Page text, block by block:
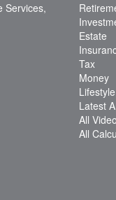
Services,
Estate
Tax
Money
Lifestyle
Latest
All
All